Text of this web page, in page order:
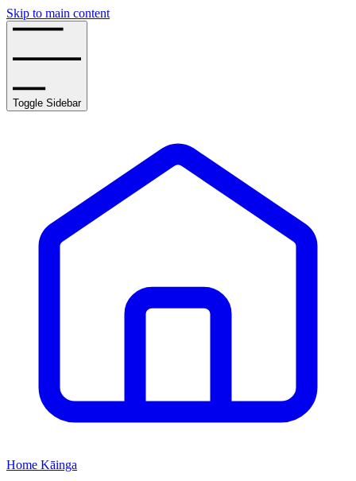
Skip to main content
Toggle Sidebar
Home Kāinga